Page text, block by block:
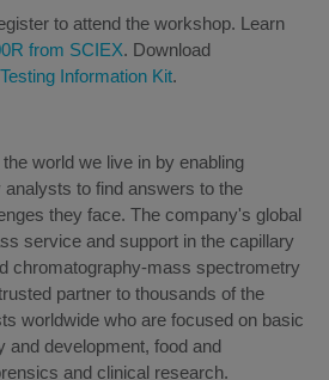
to attend the workshop. Learn
from SCIEX. Download
Information Kit.
world we live in by enabling
to find answers to the
they face. The company's global
service and support in the capillary
chromatography-mass spectrometry
partner to thousands of the
worldwide who are focused on basic
and development, food and
and clinical research.